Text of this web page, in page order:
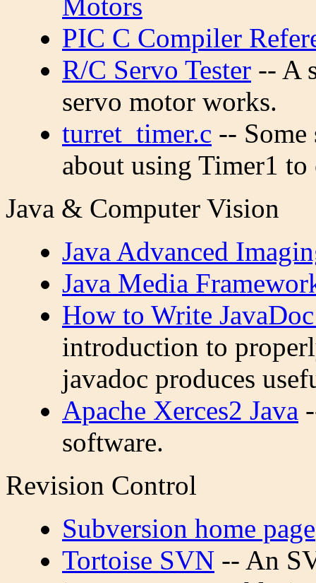
PIC C Compiler
R/C Servo Tester -- A
servo motor works.
turret_timer.c -- Some
about using Timer1
Java & Computer Vision
Java Advanced
Java Media
How to Write
introduction to
javadoc produces
Apache Xerces2 Java
software.
Revision Control
Subversion home page
Tortoise SVN -- An